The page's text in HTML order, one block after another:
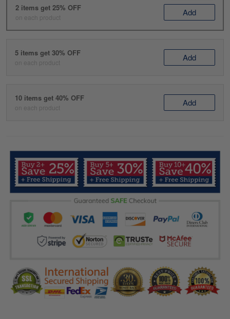
2 items get 25% OFF
on each product Add
5 items get 30% OFF
on each product Add
10 items get 40% OFF
on each product Add